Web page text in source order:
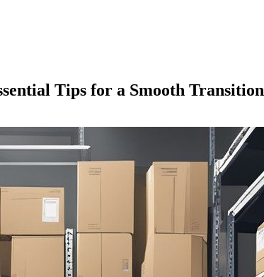
Tips for a Smooth Transition